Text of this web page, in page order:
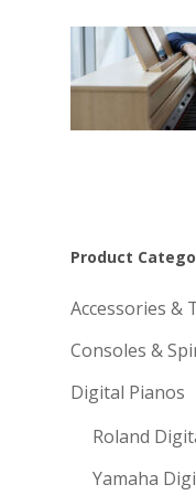
Product
Accessories &
Consoles &
Digital Pianos
Roland
Yamaha